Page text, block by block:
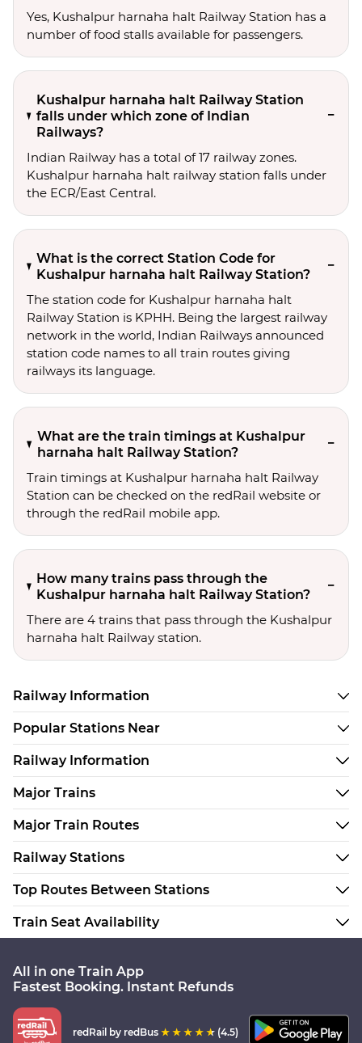
Yes, Kushalpur harnaha halt Railway Station has a
number of food stalls available for passengers.
Kushalpur harnaha halt Railway Station
falls under which zone of Indian
Railways?
Indian Railway has a total of 17 railway zones.
Kushalpur harnaha halt railway station falls under
the ECR/East Central.
What is the correct Station Code for
Kushalpur harnaha halt Railway Station?
The station code for Kushalpur harnaha halt
Railway Station is KPHH. Being the largest railway
network in the world, Indian Railways announced
station code names to all train routes giving
railways its language.
What are the train timings at Kushalpur
harnaha halt Railway Station?
Train timings at Kushalpur harnaha halt Railway
Station can be checked on the redRail website or
through the redRail mobile app.
How many trains pass through the
Kushalpur harnaha halt Railway Station?
There are 4 trains that pass through the Kushalpur
harnaha halt Railway station.
Railway Information
Popular Stations Near
Railway Information
Major Trains
Major Train Routes
Railway Stations
Top Routes Between Stations
Train Seat Availability
All in one Train App
Fastest Booking. Instant Refunds
redRailby redBus (4.5)